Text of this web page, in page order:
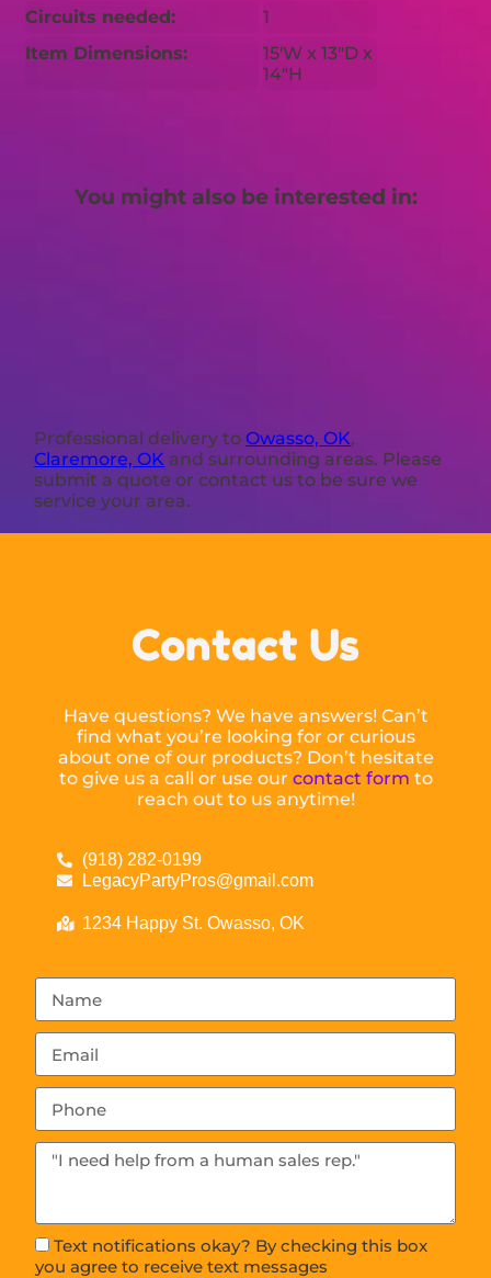
Circuits needed:
1
Item Dimensions:
15'W x 13"D x
14"H
You might also be interested in:
Professional delivery toOwasso, OK,
Claremore, OK and surrounding areas. Please
submit a quote or contact us to be sure we
service your area.
Contact Us
Have questions? We have answers! Can’t
find what you’re looking for or curious
about one of our products? Don’t hesitate
to give us a call or use our contact form to
reach out to us anytime!
(918) 282-0199
LegacyPartyPros@gmail.com
1234 Happy St. Owasso, OK
Text notifications okay? By checking this box
you agree to receive text messages